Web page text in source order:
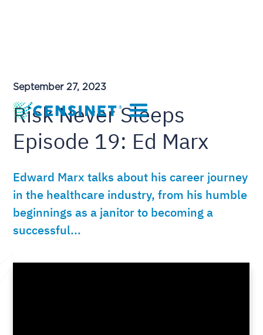
September 27, 2023
Risk Never Sleeps
Episode 19: Ed Marx
Edward Marx talks about his career journey
in the healthcare industry, from his humble
beginnings as a janitor to becoming a
successful...